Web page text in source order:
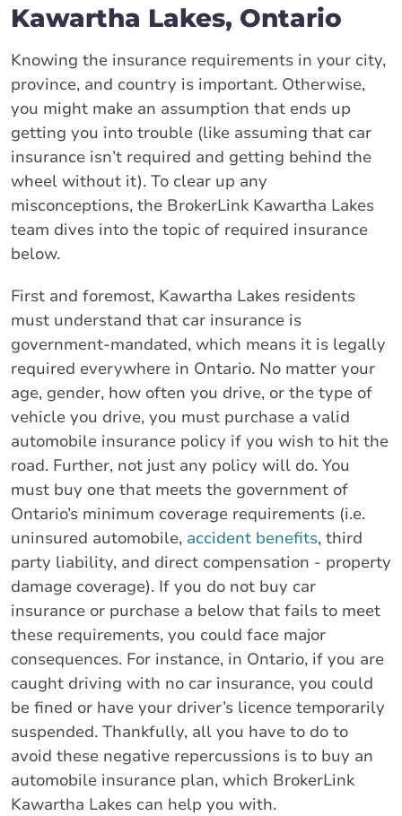
Kawartha Lakes, Ontario
Knowing the insurance requirements in your city,
province, and country is important. Otherwise,
you might make an assumption that ends up
getting you into trouble (like assuming that car
insurance isn’t required and getting behind the
wheel without it). To clear up any
misconceptions, the BrokerLink Kawartha Lakes
team dives into the topic of required insurance
below.
First and foremost, Kawartha Lakes residents
must understand that car insurance is
government-mandated, which means it is legally
required everywhere in Ontario. No matter your
age, gender, how often you drive, or the type of
vehicle you drive, you must purchase a valid
automobile insurance policy if you wish to hit the
road. Further, not just any policy will do. You
must buy one that meets the government of
Ontario’s minimum coverage requirements (i.e.
uninsured automobile, accident benefits, third
party liability, and direct compensation - property
damage coverage). If you do not buy car
insurance or purchase a below that fails to meet
these requirements, you could face major
consequences. For instance, in Ontario, if you are
caught driving with no car insurance, you could
be fined or have your driver’s licence temporarily
suspended. Thankfully, all you have to do to
avoid these negative repercussions is to buy an
automobile insurance plan, which BrokerLink
Kawartha Lakes can help you with.